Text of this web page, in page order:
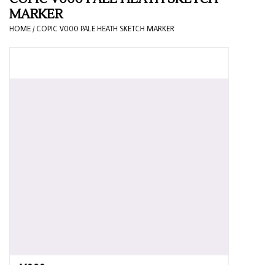
Blog
MARKER
HOME / COPIC V000 PALE HEATH SKETCH MARKER